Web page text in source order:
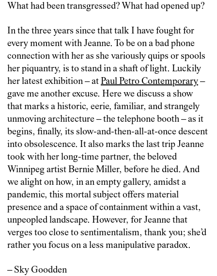
What had been transgressed? What had opened up?
In the three years since that talk I have fought for
every moment with Jeanne. To be on a bad phone
connection with her as she variously quips or spools
her piquantry, is to stand in a shaft of light. Luckily
her latest exhibition – atPaul Petro Contemporary–
gave me another excuse. Here we discuss a show
that marks a historic, eerie, familiar, and strangely
unmoving architecture – the telephone booth – as it
begins, finally, its slow-and-then-all-at-once descent
into obsolescence. It also marks the last trip Jeanne
took with her long-time partner, the beloved
Winnipeg artist Bernie Miller, before he died. And
we alight on how, in an empty gallery, amidst a
pandemic, this mortal subject offers material
presence and a space of containment within a vast,
unpeopled landscape. However, for Jeanne that
verges too close to sentimentalism, thank you; she’d
rather you focus on a less manipulative paradox.
– Sky Goodden